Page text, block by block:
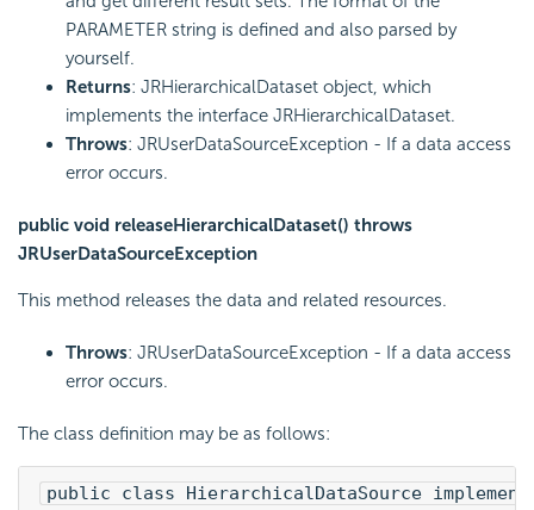
PARAMETER string is defined and also parsed by
yourself.
Returns: JRHierarchicalDataset object, which
implements the interface JRHierarchicalDataset.
Throws: JRUserDataSourceException - If a data access
error occurs.
public void releaseHierarchicalDataset() throws
JRUserDataSourceException
This method releases the data and related resources.
Throws: JRUserDataSourceException - If a data access
error occurs.
The class definition may be as follows:
public class HierarchicalDataSource